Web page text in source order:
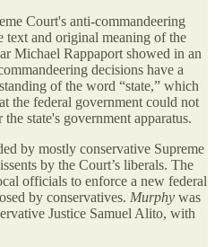
Court's anti-commandeering
text and original meaning of the
Michael Rappaport showed in an
decisions have a
of the word “state,” which
the federal government could not
state's government apparatus.
by mostly conservative Supreme
by the Court’s liberals. The
officials to enforce a new federal
by conservatives. Murphy was
Justice Samuel Alito, with